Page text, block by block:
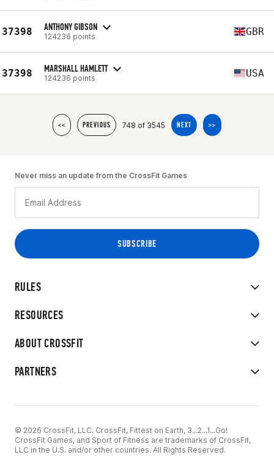
37398 ANTHONY GIBSON
124236 points GBR
37398 MARSHALL HAMLETT
124236 points USA
<< PREVIOUS 748 of 3545 NEXT >>
RULES
RESOURCES
ABOUT CROSSFIT
PARTNERS
Never miss an update from the CrossFit Games
© 2026 CrossFit, LLC. CrossFit, Fittest on Earth, 3...2...1...Go!
CrossFit Games, and Sport of Fitness are trademarks of CrossFit,
LLC in the U.S. and/or other countries. All Rights Reserved.